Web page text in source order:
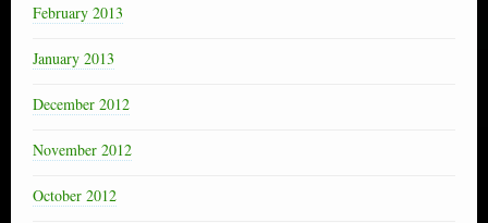
February 2013
January 2013
December 2012
November 2012
October 2012